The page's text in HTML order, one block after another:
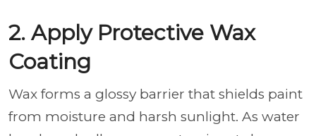
2. Apply Protective Wax
Coating
Wax forms a glossy barrier that shields paint
from moisture and harsh sunlight. As water